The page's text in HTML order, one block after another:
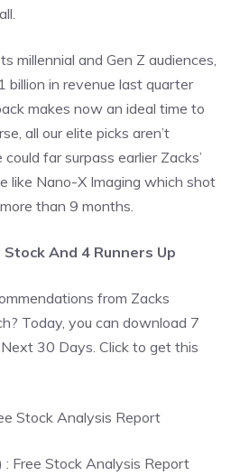
millennial and Gen Z audiences,
billion in revenue last quarter
makes now an ideal time to
all our elite picks aren’t
far surpass earlier Zacks’
like Nano-X Imaging which shot
than 9 months.
And 4 Runners Up
from Zacks
Today, you can download 7
30 Days. Click to get this
Stock Analysis Report
: Free Stock Analysis Report